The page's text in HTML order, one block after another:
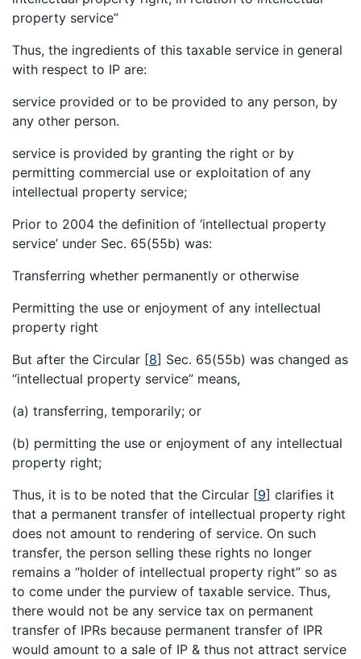
property service”
Thus, the ingredients of this taxable service in general
with respect to IP are:
service provided or to be provided to any person, by
any other person.
service is provided by granting the right or by
permitting commercial use or exploitation of any
intellectual property service;
Prior to 2004 the definition of ‘intellectual property
service’ under Sec. 65(55b) was:
Transferring whether permanently or otherwise
Permitting the use or enjoyment of any intellectual
property right
But after the Circular [8] Sec. 65(55b) was changed as
“intellectual property service” means,
(a) transferring, temporarily; or
(b) permitting the use or enjoyment of any intellectual
property right;
Thus, it is to be noted that the Circular [9] clarifies it
that a permanent transfer of intellectual property right
does not amount to rendering of service. On such
transfer, the person selling these rights no longer
remains a “holder of intellectual property right” so as
to come under the purview of taxable service. Thus,
there would not be any service tax on permanent
transfer of IPRs because permanent transfer of IPR
would amount to a sale of IP & thus not attract service